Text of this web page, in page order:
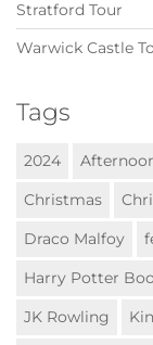
Stratford Tour
Warwick Castle
Tags
2024
Christmas
Draco Malfoy
Harry Potter
JK Rowling